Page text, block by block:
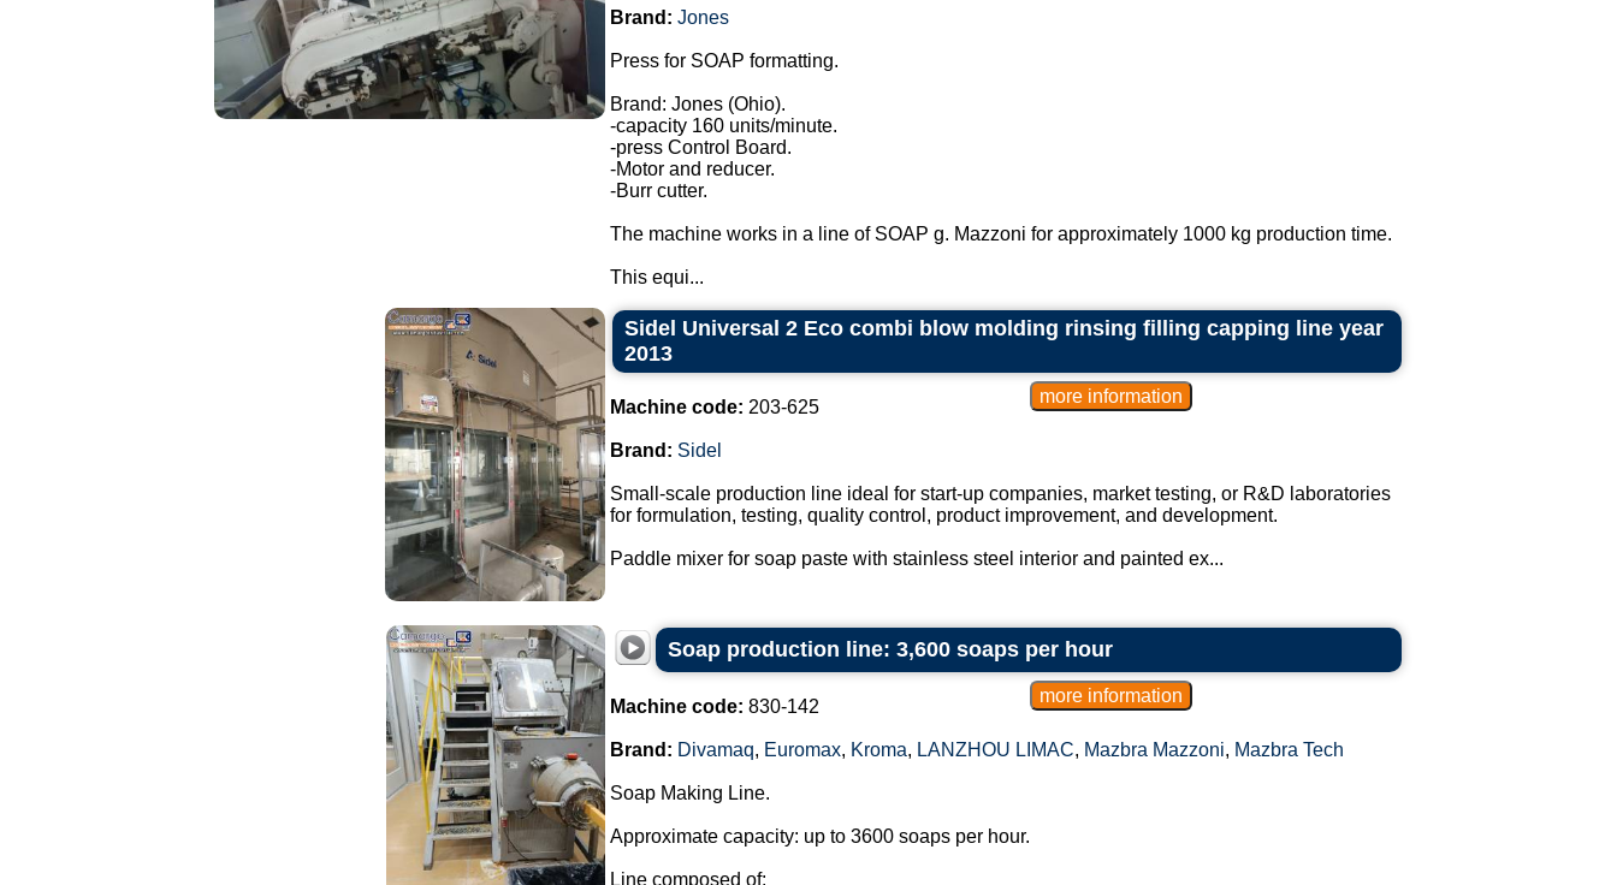
Brand: Jones
Press for SOAP formatting.
Brand: Jones (Ohio).
-capacity 160 units/minute.
-press Control Board.
-Motor and reducer.
-Burr cutter.
The machine works in a line of SOAP g. Mazzoni for approximately 1000 kg production time.
This equi...
Sidel Universal 2 Eco combi blow molding rinsing filling capping line year
2013
Machine code: 203-625
Brand: Sidel
Small-scale production line ideal for start-up companies, market testing, or R&D laboratories
for formulation, testing, quality control, product improvement, and development.
Paddle mixer for soap paste with stainless steel interior and painted ex...
Soap production line: 3,600 soaps per hour
Machine code: 830-142
Brand: Divamaq, Euromax, Kroma, LANZHOU LIMAC, Mazbra Mazzoni, Mazbra Tech
Soap Making Line.
Approximate capacity: up to 3600 soaps per hour.
Line composed of: